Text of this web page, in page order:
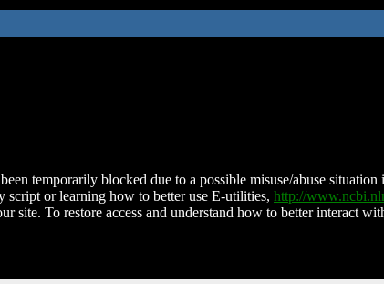
temporarily blocked due to a possible misuse/abuse
script or learning how to better use E-utilities, http://
site. To restore access and understand how to better interact